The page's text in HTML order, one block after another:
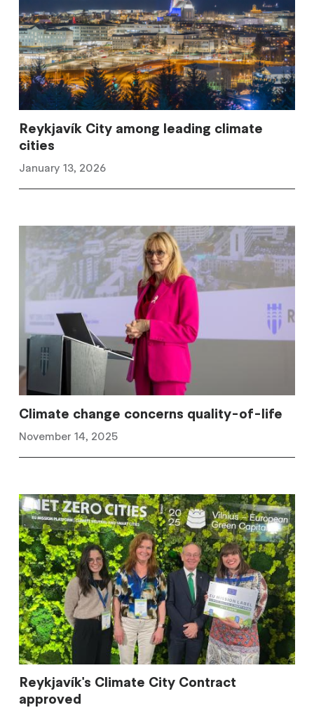
Reykjavík City among leading climate
cities
January 13, 2026
Climate change concerns quality-of-life
November 14, 2025
Reykjavík's Climate City Contract
approved